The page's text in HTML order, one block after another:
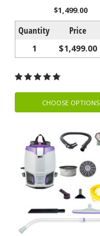
$1,499.00
Quantity Price
1 $1,499.00
CHOOSE OPTIONS